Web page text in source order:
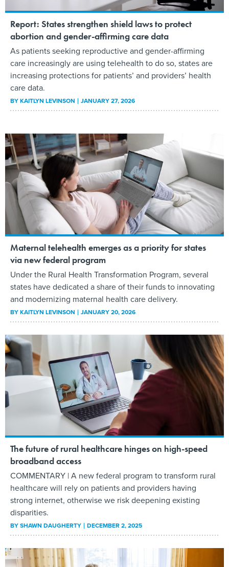
Report: States strengthen shield laws to protect
abortion and gender-affirming care data
As patients seeking reproductive and gender-affirming
care increasingly are using telehealth to do so, states are
increasing protections for patients’ and providers’ health
care data.
BYKAITLYN LEVINSON JANUARY 27, 2026
Maternal telehealth emerges as a priority for states
via new federal program
Under the Rural Health Transformation Program, several
states have dedicated a share of their funds to innovating
and modernizing maternal health care delivery.
BYKAITLYN LEVINSON JANUARY 20, 2026
The future of rural healthcare hinges on high-speed
broadband access
COMMENTARY | A new federal program to transform rural
healthcare will rely on patients and providers having
strong internet, otherwise we risk deepening existing
disparities.
BYSHAWN DAUGHERTY DECEMBER 2, 2025